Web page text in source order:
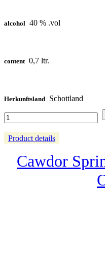
alcohol 40 % .vol
content 0,7 ltr.
Herkunftsland Schottland
Product details
Cawdor